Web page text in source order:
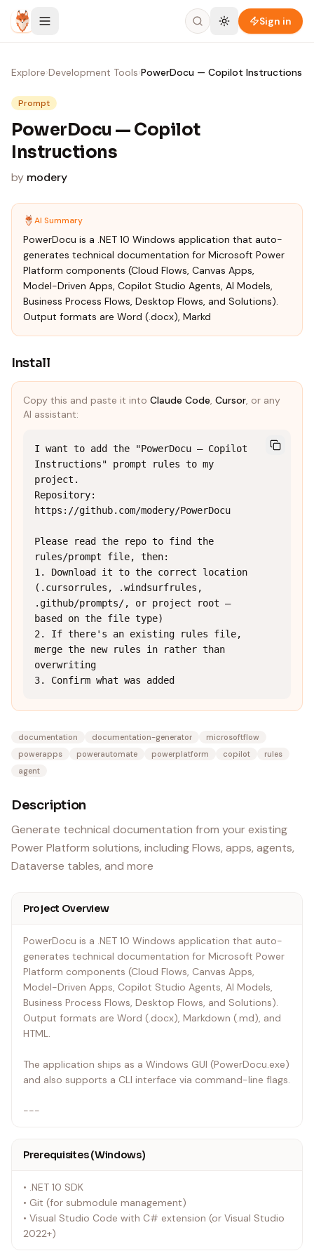
Skip to content
Sign in
Explore›Development Tools›PowerDocu — Copilot Instructions
Prompt
PowerDocu — Copilot
Instructions
by modery
AI Summary
PowerDocu is a .NET 10 Windows application that auto-
generates technical documentation for Microsoft Power
Platform components (Cloud Flows, Canvas Apps,
Model-Driven Apps, Copilot Studio Agents, AI Models,
Business Process Flows, Desktop Flows, and Solutions).
Output formats are Word (.docx), Markd
Install
Copy this and paste it into Claude Code, Cursor, or any
AI assistant:
I want to add the "PowerDocu — Copilot
Instructions" prompt rules to my
project.
Repository:
https://github.com/modery/PowerDocu
Please read the repo to find the
rules/prompt file, then:
1. Download it to the correct location
(.cursorrules, .windsurfrules,
.github/prompts/, or project root —
based on the file type)
2. If there's an existing rules file,
merge the new rules in rather than
overwriting
3. Confirm what was added
documentation documentation-generator
microsoftflow
powerapps
powerautomate powerplatform copilot
rules
agent
Description
Generate technical documentation from your existing
Power Platform solutions, including Flows, apps, agents,
Dataverse tables, and more
Project Overview
PowerDocu is a .NET 10 Windows application that auto-
generates technical documentation for Microsoft Power
Platform components (Cloud Flows, Canvas Apps,
Model-Driven Apps, Copilot Studio Agents, AI Models,
Business Process Flows, Desktop Flows, and Solutions).
Output formats are Word (.docx), Markdown (.md), and
HTML.
The application ships as a Windows GUI (PowerDocu.exe)
and also supports a CLI interface via command-line flags.
---
Prerequisites (Windows)
• .NET 10 SDK
• Git (for submodule management)
• Visual Studio Code with C# extension (or Visual Studio
2022+)